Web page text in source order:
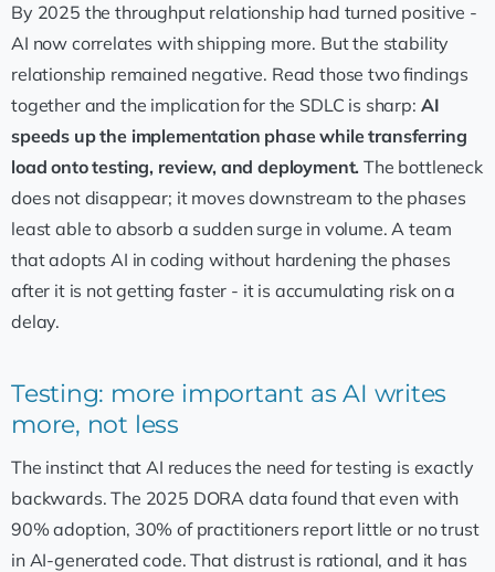
By 2025 the throughput relationship had turned positive -
AI now correlates with shipping more. But the stability
relationship remained negative. Read those two findings
together and the implication for the SDLC is sharp: AI
speeds up the implementation phase while transferring
load onto testing, review, and deployment. The bottleneck
does not disappear; it moves downstream to the phases
least able to absorb a sudden surge in volume. A team
that adopts AI in coding without hardening the phases
after it is not getting faster - it is accumulating risk on a
delay.
Testing: more important as AI writes
more, not less
The instinct that AI reduces the need for testing is exactly
backwards. The 2025 DORA data found that even with
90% adoption, 30% of practitioners report little or no trust
in AI-generated code. That distrust is rational, and it has